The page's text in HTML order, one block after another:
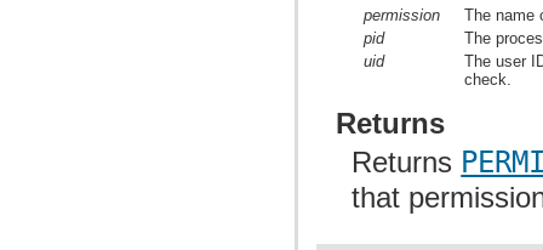
permission
The name
pid
The
uid
The user
check.
Returns
Returns
that